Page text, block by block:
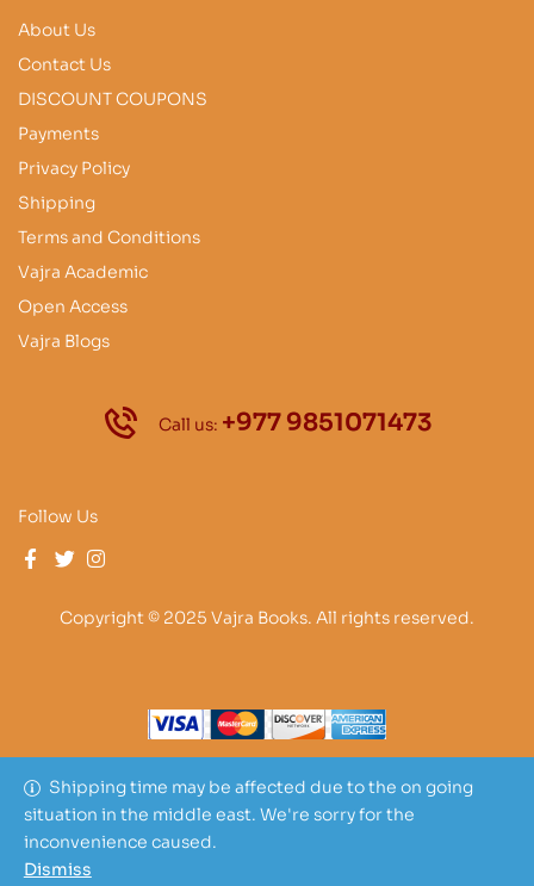
Shipping time may be affected due to the on going
situation in the middle east. We're sorry for the
inconvenience caused.
Dismiss
About Us
Contact Us
DISCOUNT COUPONS
Payments
Privacy Policy
Shipping
Terms and Conditions
Vajra Academic
Open Access
Vajra Blogs
Call us: +977 9851071473
Follow Us
Copyright © 2025 Vajra Books. All rights reserved.